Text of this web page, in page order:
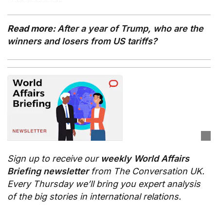
Read more:After a year of Trump, who are the
winners and losers from US tariffs?
Sign up to receive our weekly World Affairs
Briefing newsletterfrom The Conversation UK.
Every Thursday we’ll bring you expert analysis
of the big stories in international relations.